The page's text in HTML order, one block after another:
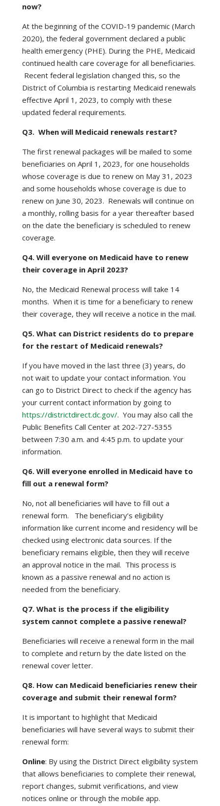
now?
At the beginning of the COVID-19 pandemic (March
2020), the federal government declared a public
health emergency (PHE). During the PHE, Medicaid
continued health care coverage for all beneficiaries.
Recent federal legislation changed this, so the
District of Columbia is restarting Medicaid renewals
effective April 1, 2023, to comply with these
updated federal requirements.
Q3. When will Medicaid renewals restart?
The first renewal packages will be mailed to some
beneficiaries on April 1, 2023, for one households
whose coverage is due to renew on May 31, 2023
and some households whose coverage is due to
renew on June 30, 2023. Renewals will continue on
a monthly, rolling basis for a year thereafter based
on the date the beneficiary is scheduled to renew
coverage.
Q4. Will everyone on Medicaid have to renew
their coverage in April 2023?
No, the Medicaid Renewal process will take 14
months. When it is time for a beneficiary to renew
their coverage, they will receive a notice in the mail.
Q5. What can District residents do to prepare
for the restart of Medicaid renewals?
If you have moved in the last three (3) years, do
not wait to update your contact information. You
can go to District Direct to check if the agency has
your current contact information by going to
https://districtdirect.dc.gov/. You may also call the
Public Benefits Call Center at 202-727-5355
between 7:30 a.m. and 4:45 p.m. to update your
information.
Q6. Will everyone enrolled in Medicaid have to
fill out a renewal form?
No, not all beneficiaries will have to fill out a
renewal form. The beneficiary’s eligibility
information like current income and residency will be
checked using electronic data sources. If the
beneficiary remains eligible, then they will receive
an approval notice in the mail. This process is
known as a passive renewal and no action is
needed from the beneficiary.
Q7. What is the process if the eligibility
system cannot complete a passive renewal?
Beneficiaries will receive a renewal form in the mail
to complete and return by the date listed on the
renewal cover letter.
Q8. How can Medicaid beneficiaries renew their
coverage and submit their renewal form?
It is important to highlight that Medicaid
beneficiaries will have several ways to submit their
renewal form:
Online: By using the District Direct eligibility system
that allows beneficiaries to complete their renewal,
report changes, submit verifications, and view
notices online or through the mobile app.